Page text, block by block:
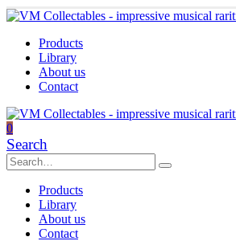
Products
Library
About us
Contact
0
Search
Products
Library
About us
Contact